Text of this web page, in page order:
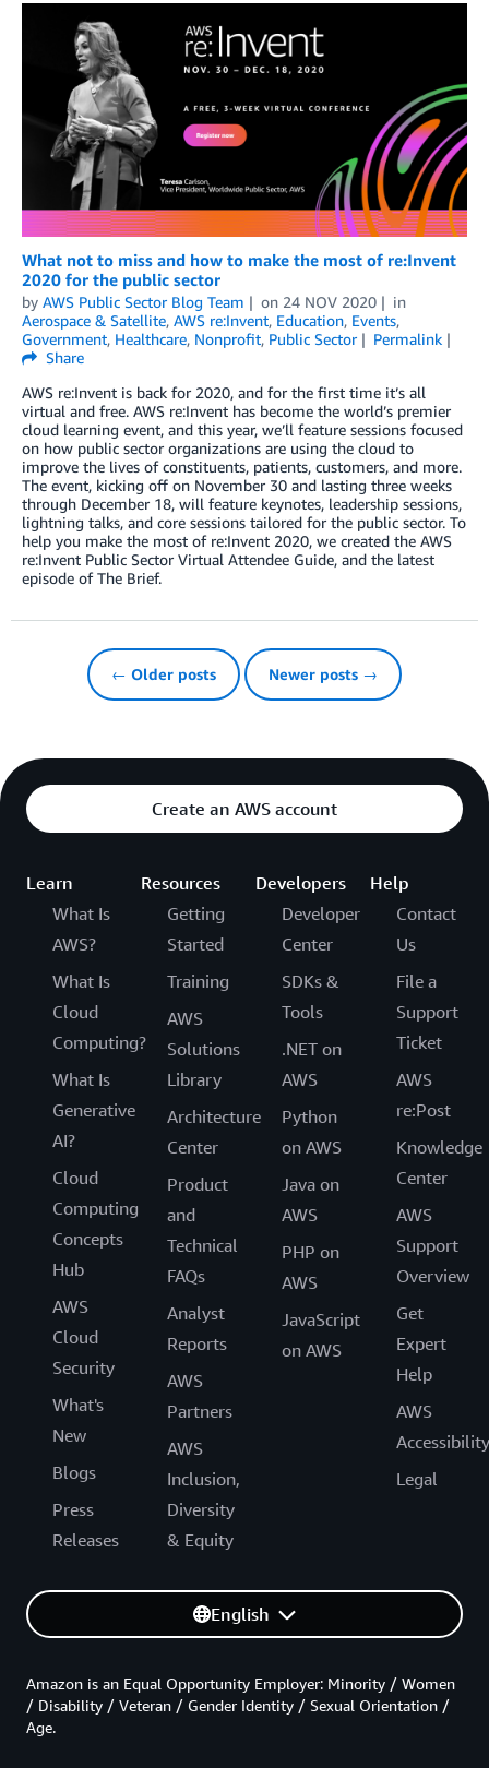
What not to miss and how to make the most of re:Invent
2020 for the public sector
by AWS Public Sector Blog Team on 24 NOV 2020
in
Aerospace & Satellite, AWS re:Invent, Education, Events,
Government, Healthcare, Nonprofit, Public Sector
Permalink
Share
AWS re:Invent is back for 2020, and for the first time it’s all
virtual and free. AWS re:Invent has become the world’s premier
cloud learning event, and this year, we’ll feature sessions focused
on how public sector organizations are using the cloud to
improve the lives of constituents, patients, customers, and more.
The event, kicking off on November 30 and lasting three weeks
through December 18, will feature keynotes, leadership sessions,
lightning talks, and core sessions tailored for the public sector. To
help you make the most of re:Invent 2020, we created the AWS
re:Invent Public Sector Virtual Attendee Guide, and the latest
episode of The Brief.
← Older posts Newer posts →
Create an AWS account
Learn
What Is
AWS?
What Is
Cloud
Computing?
What Is
Generative
AI?
Cloud
Computing
Concepts
Hub
AWS
Cloud
Security
What's
New
Blogs
Press
Releases
Resources
Getting
Started
Training
AWS
Solutions
Library
Architecture
Center
Product
and
Technical
FAQs
Analyst
Reports
AWS
Partners
AWS
Inclusion,
Diversity
& Equity
Developers
Developer
Center
SDKs &
Tools
.NET on
AWS
Python
on AWS
Java on
AWS
PHP on
AWS
JavaScript
on AWS
Help
Contact
Us
File a
Support
Ticket
AWS
re:Post
Knowledge
Center
AWS
Support
Overview
Get
Expert
Help
AWS
Accessibility
Legal
English
Amazon is an Equal Opportunity Employer: Minority / Women
/ Disability / Veteran / Gender Identity / Sexual Orientation /
Age.